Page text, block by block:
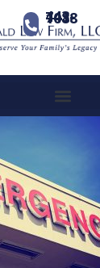
443-741-1088